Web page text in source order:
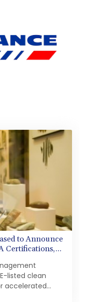
to Announce
Certifications,
listed clean
accelerated
major enterprise